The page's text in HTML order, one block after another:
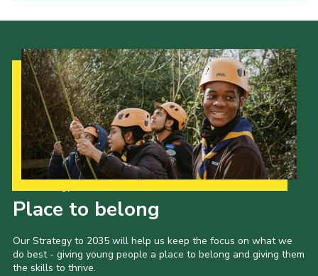
Place to belong
Our Strategy to 2035 will help us keep the focus on what we
do best - giving young people a place to belong and giving them
the skills to thrive.